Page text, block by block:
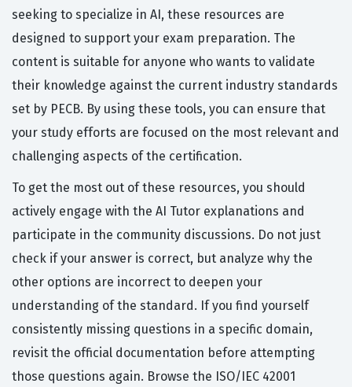
seeking to specialize in AI, these resources are
designed to support your exam preparation. The
content is suitable for anyone who wants to validate
their knowledge against the current industry standards
set by PECB. By using these tools, you can ensure that
your study efforts are focused on the most relevant and
challenging aspects of the certification.
To get the most out of these resources, you should
actively engage with the AI Tutor explanations and
participate in the community discussions. Do not just
check if your answer is correct, but analyze why the
other options are incorrect to deepen your
understanding of the standard. If you find yourself
consistently missing questions in a specific domain,
revisit the official documentation before attempting
those questions again. Browse the ISO/IEC 42001